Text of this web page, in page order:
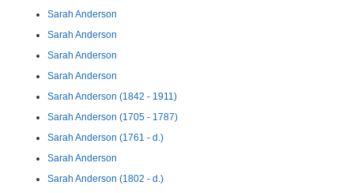
Sarah Anderson
Sarah Anderson
Sarah Anderson
Sarah Anderson
Sarah Anderson (1842 - 1911)
Sarah Anderson (1705 - 1787)
Sarah Anderson (1761 - d.)
Sarah Anderson
Sarah Anderson (1802 - d.)